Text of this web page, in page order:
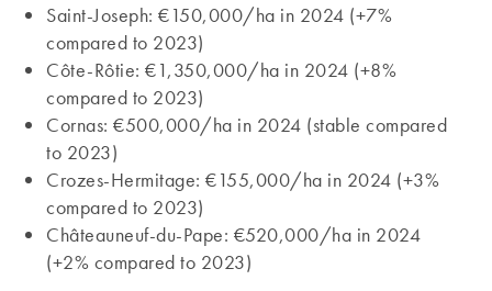
Saint-Joseph: €150,000/ha in 2024 (+7%
compared to 2023)
Côte-Rôtie: €1,350,000/ha in 2024 (+8%
compared to 2023)
Cornas: €500,000/ha in 2024 (stable compared
to 2023)
Crozes-Hermitage: €155,000/ha in 2024 (+3%
compared to 2023)
Châteauneuf-du-Pape: €520,000/ha in 2024
(+2% compared to 2023)